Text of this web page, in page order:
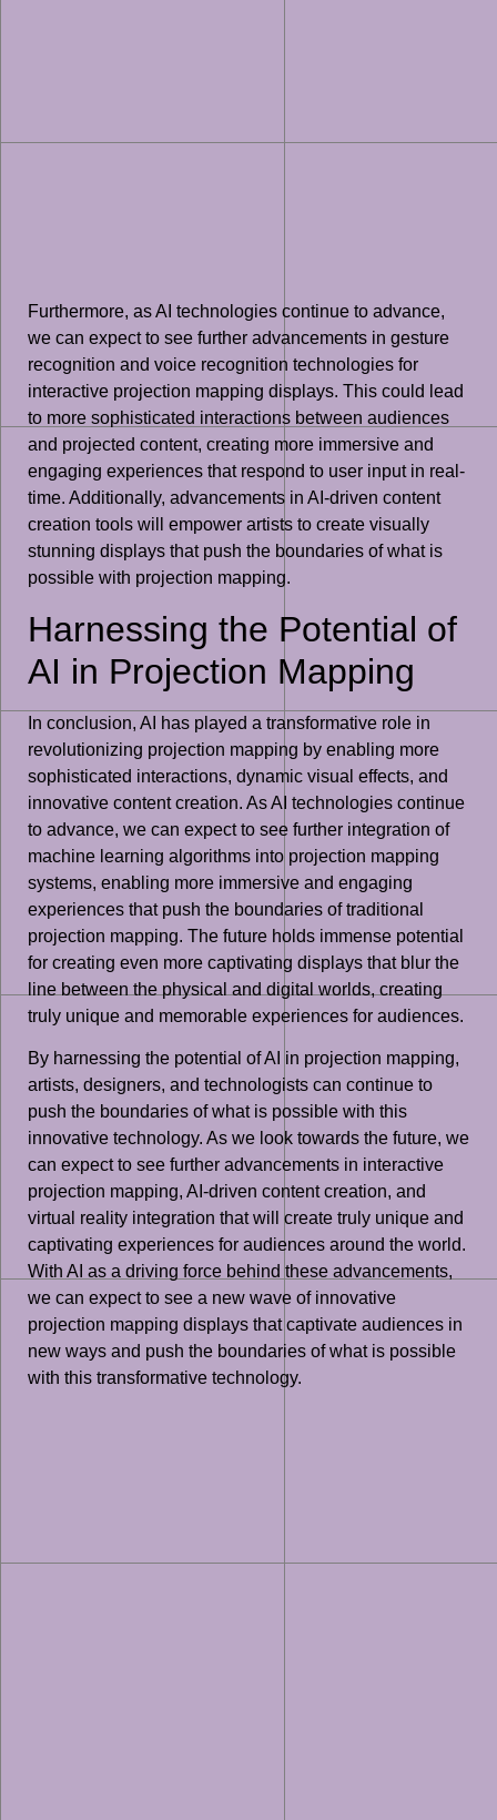
Furthermore, as AI technologies continue to advance,
we can expect to see further advancements in gesture
recognition and voice recognition technologies for
interactive projection mapping displays. This could lead
to more sophisticated interactions between audiences
and projected content, creating more immersive and
engaging experiences that respond to user input in real-
time. Additionally, advancements in AI-driven content
creation tools will empower artists to create visually
stunning displays that push the boundaries of what is
possible with projection mapping.
Harnessing the Potential of
AI in Projection Mapping
In conclusion, AI has played a transformative role in
revolutionizing projection mapping by enabling more
sophisticated interactions, dynamic visual effects, and
innovative content creation. As AI technologies continue
to advance, we can expect to see further integration of
machine learning algorithms into projection mapping
systems, enabling more immersive and engaging
experiences that push the boundaries of traditional
projection mapping. The future holds immense potential
for creating even more captivating displays that blur the
line between the physical and digital worlds, creating
truly unique and memorable experiences for audiences.
By harnessing the potential of AI in projection mapping,
artists, designers, and technologists can continue to
push the boundaries of what is possible with this
innovative technology. As we look towards the future, we
can expect to see further advancements in interactive
projection mapping, AI-driven content creation, and
virtual reality integration that will create truly unique and
captivating experiences for audiences around the world.
With AI as a driving force behind these advancements,
we can expect to see a new wave of innovative
projection mapping displays that captivate audiences in
new ways and push the boundaries of what is possible
with this transformative technology.